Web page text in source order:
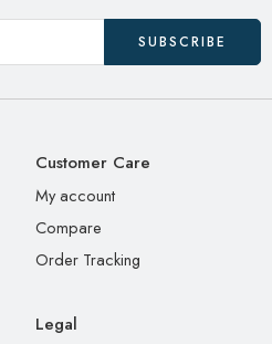
Customer Care
My account
Compare
Order Tracking
Legal